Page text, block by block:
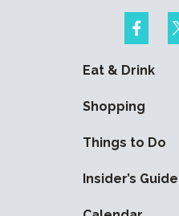
Eat & Drink
Shopping
Things to Do
Insider’s Guide